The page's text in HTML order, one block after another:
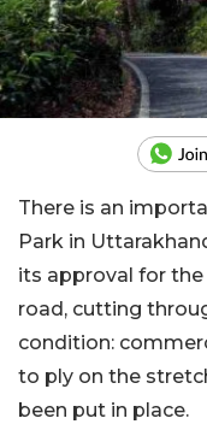
There is an
Park in
its approval for
road, cutting
condition:
to ply on the
been put in place.